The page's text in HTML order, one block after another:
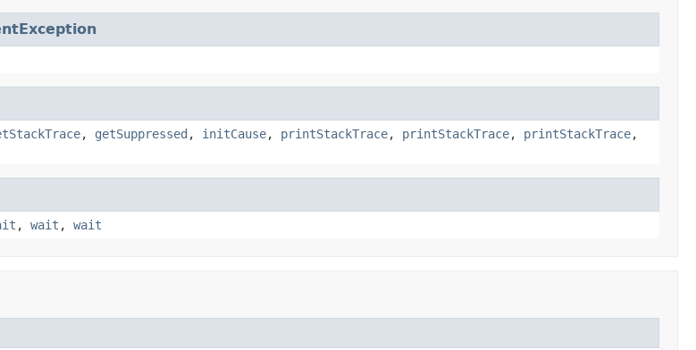
, getSuppressed , initCause, printStackTrace, printStackTrace, printStackTrace,
, wait , wait